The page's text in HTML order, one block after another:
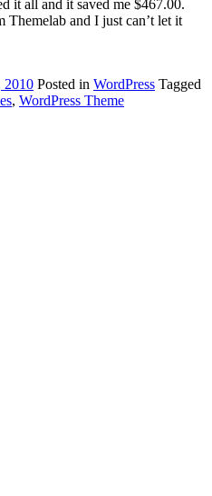
it all and it saved me $467.00.
and I just can’t let it
2010 Posted in WordPress Tagged
, WordPress Theme